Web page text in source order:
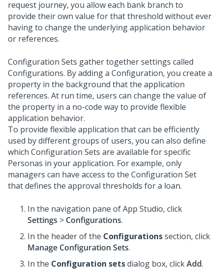
request journey, you allow each bank branch to
provide their own value for that threshold without ever
having to change the underlying application behavior
or references.
Configuration Sets gather together settings called
Configurations. By adding a Configuration, you create a
property in the background that the application
references. At run time, users can change the value of
the property in a no-code way to provide flexible
application behavior.
To provide flexible application that can be efficiently
used by different groups of users, you can also define
which Configuration Sets are available for specific
Personas in your application. For example, only
managers can have access to the Configuration Set
that defines the approval thresholds for a loan.
In the navigation pane ofApp Studio, click
Settings > Configurations.
In the header of the Configurationssection, click
Manage Configuration Sets.
In the Configuration setsdialog box, clickAdd.